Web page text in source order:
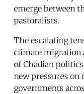
emerge between
pastoralists.
The escalating
climate migration
of Chadian
new pressures on
governments